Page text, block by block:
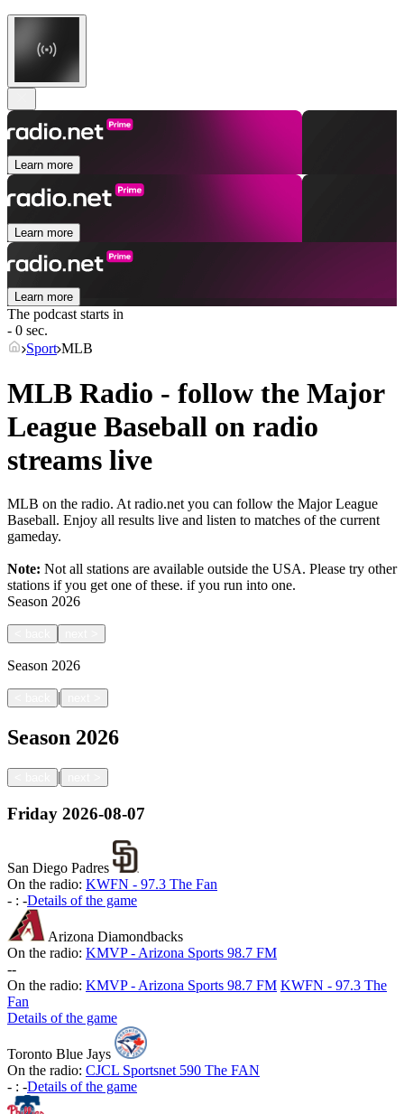
Learn more
Learn more
Learn more
The podcast starts in
- 0 sec.
Sport MLB
MLB Radio - follow the Major
League Baseball on radio
streams live
MLB on the radio. At radio.net you can follow the Major League
Baseball. Enjoy all results live and listen to matches of the current
gameday.
Note: Not all stations are available outside the USA. Please try other
stations if you get one of these. if you run into one.
Season 2026
Season 2026
|
Season 2026
|
Friday 2026-08-07
San Diego Padres
On the radio: KWFN - 97.3 The Fan
- : -Details of the game
Arizona Diamondbacks
On the radio: KMVP - Arizona Sports 98.7 FM
--
On the radio: KMVP - Arizona Sports 98.7 FM KWFN - 97.3 The
Fan
Details of the game
Toronto Blue Jays
On the radio: CJCL Sportsnet 590 The FAN
- : -Details of the game